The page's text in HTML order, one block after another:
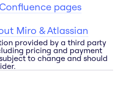
pages
Miro & Atlassian
provided by a third party
pricing and payment
to change and should